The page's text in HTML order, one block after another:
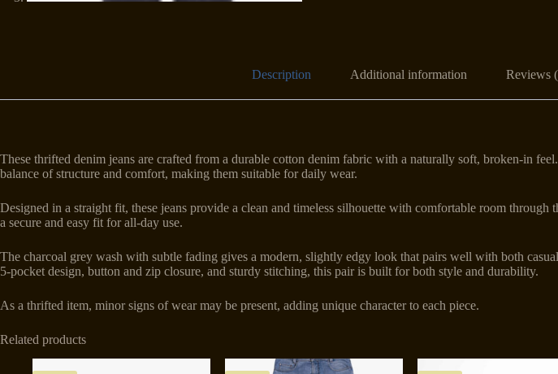
Description Additional information Reviews
These thrifted denim jeans are crafted from a durable cotton denim fabric with a naturally soft, broken-in
balance of structure and comfort, making them suitable for daily wear.
Designed in a straight fit, these jeans provide a clean and timeless silhouette with comfortable room through
a secure and easy fit for all-day use.
The charcoal grey wash with subtle fading gives a modern, slightly edgy look that pairs well with both
5-pocket design, button and zip closure, and sturdy stitching, this pair is built for both style and durability.
As a thrifted item, minor signs of wear may be present, adding unique character to each piece.
Related products